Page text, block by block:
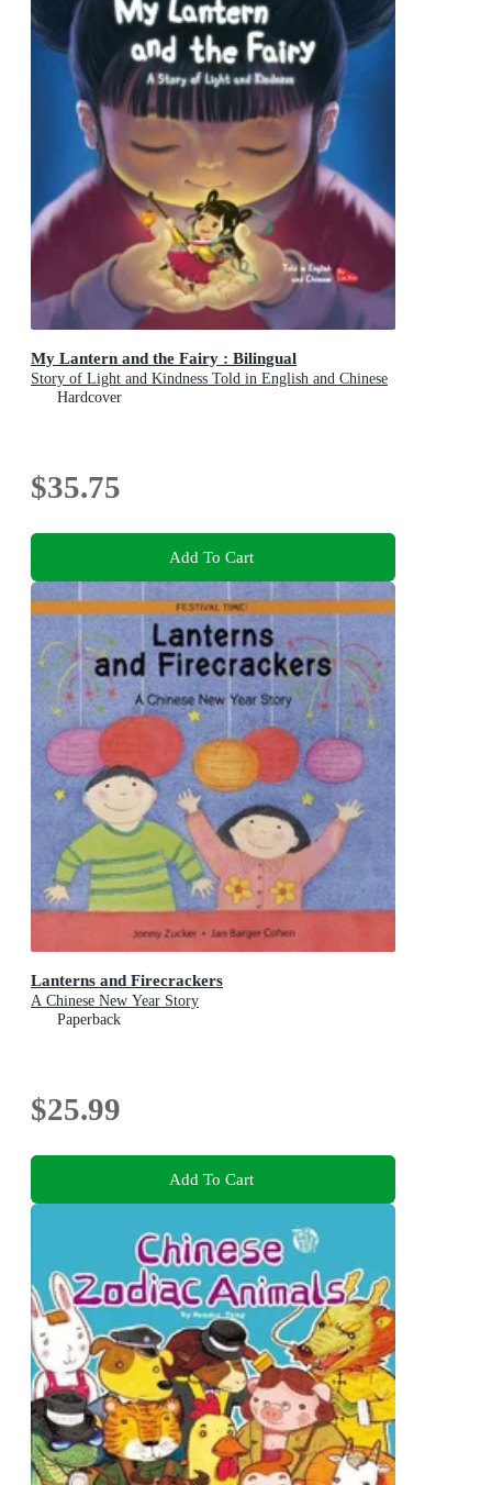
My Lantern and the Fairy : Bilingual
Story of Light and Kindness Told in English and Chinese
Hardcover
$35.75
Add To Cart
Lanterns and Firecrackers
A Chinese New Year Story
Paperback
$25.99
Add To Cart